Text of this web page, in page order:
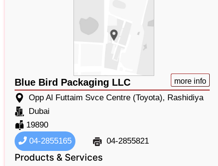
Blue Bird Packaging LLC more info
Opp Al Futtaim Svce Centre (Toyota), Rashidiya
Dubai
19890
04-2855165
04-2855821
Products & Services